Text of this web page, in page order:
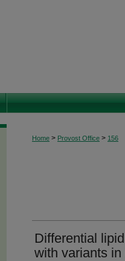
Home > Provost Office > 156
Differential
with variants